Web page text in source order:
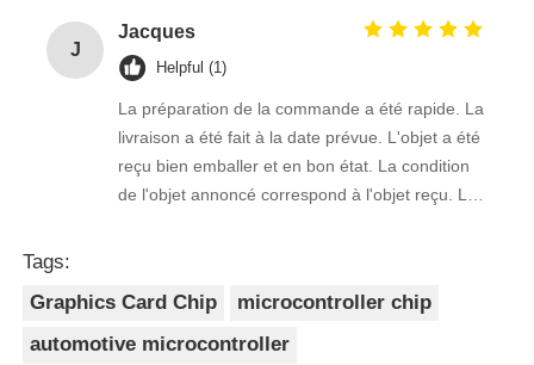
J
Jacques
Helpful (1)
La préparation de la commande a été rapide. La
livraison a été fait à la date prévue. L'objet a été
reçu bien emballer et en bon état. La condition
de l'objet annoncé correspond à l'objet reçu. Le
Tags:
Graphics Card Chip
microcontroller chip
automotive microcontroller